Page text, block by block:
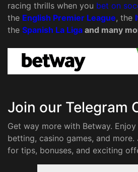
racing thrills when you bet on
the English Premier League, the
the Spanish La Liga and many
Join our Telegram
Get way more with Betway.
betting, casino games, and
for tips, bonuses, and exciting